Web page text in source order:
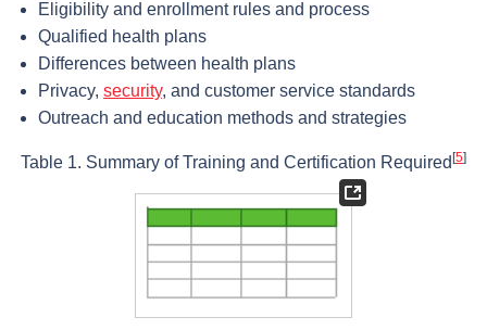
Eligibility and enrollment rules and process
Qualified health plans
Differences between health plans
Privacy, security, and customer service standards
Outreach and education methods and strategies
Table 1. Summary of Training and Certification Required [5]